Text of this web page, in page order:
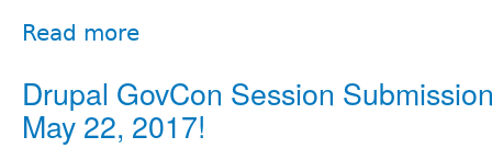
Read more
Drupal GovCon Session
May 22, 2017!